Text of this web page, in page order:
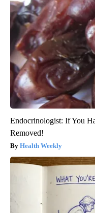
Endocrinologist: If You
Removed!
Health Weekly